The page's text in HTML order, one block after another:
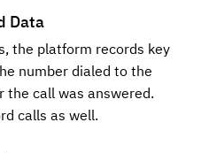
Data
the platform records key
number dialed to the
the call was answered.
calls as well.